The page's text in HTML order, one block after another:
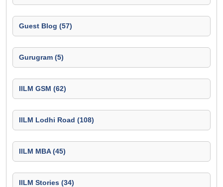
Guest Blog (57)
Gurugram (5)
IILM GSM (62)
IILM Lodhi Road (108)
IILM MBA (45)
IILM Stories (34)